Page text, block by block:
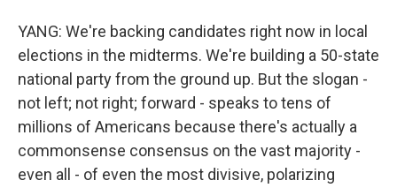
YANG: We're backing candidates right now in local
elections in the midterms. We're building a 50-state
national party from the ground up. But the slogan -
not left; not right; forward - speaks to tens of
millions of Americans because there's actually a
commonsense consensus on the vast majority -
even all - of even the most divisive, polarizing